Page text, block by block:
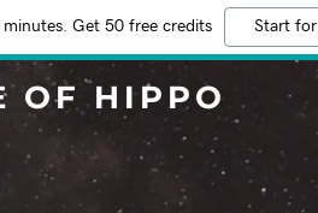
Get 50 free credits Start
OF HIPPO